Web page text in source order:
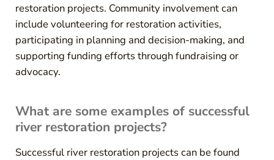
restoration projects. Community involvement can
include volunteering for restoration activities,
participating in planning and decision-making, and
supporting funding efforts through fundraising or
advocacy.
What are some examples of successful
river restoration projects?
Successful river restoration projects can be found